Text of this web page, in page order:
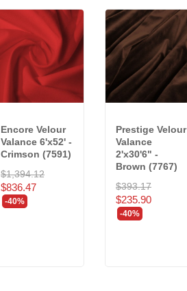
Encore Velour
Valance 6'x52' -
Crimson (7591)
$1,394.12
$836.47
-40%
Prestige Velour
Valance
2'x30'6" -
Brown (7767)
$393.17
$235.90
-40%